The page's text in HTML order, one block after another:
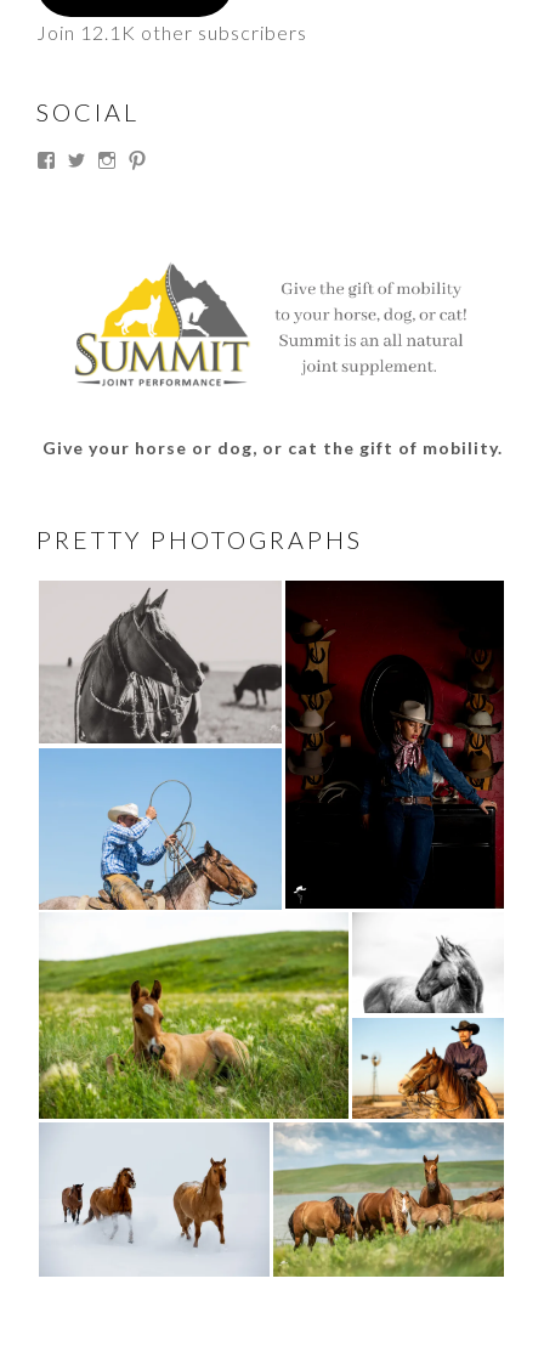
Join 12.1K other subscribers
SOCIAL
ViewViewView
Give your horse or dog, or cat the gift of mobility.
PRETTY PHOTOGRAPHS